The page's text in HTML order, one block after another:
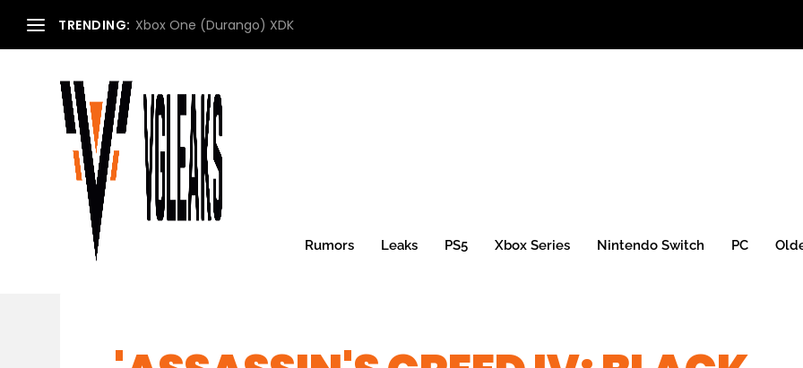
TRENDING: Xbox One (Durango) XDK
Rumors Leaks PS5 Xbox Series Nintendo Switch PC